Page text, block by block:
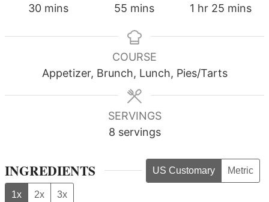
30minutes
mins
55 minutes
mins
1 hour
hr 25 minutes
mins
COURSE
Appetizer, Brunch, Lunch, Pies/Tarts
SERVINGS
8 servings
INGREDIENTS US Customary Metric
1x 2x 3x